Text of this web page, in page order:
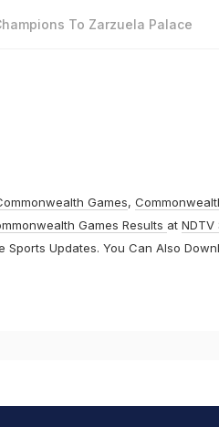
To Zarzuela Palace
Games,
Games Results at NDTV
Sports Updates. You Can Also